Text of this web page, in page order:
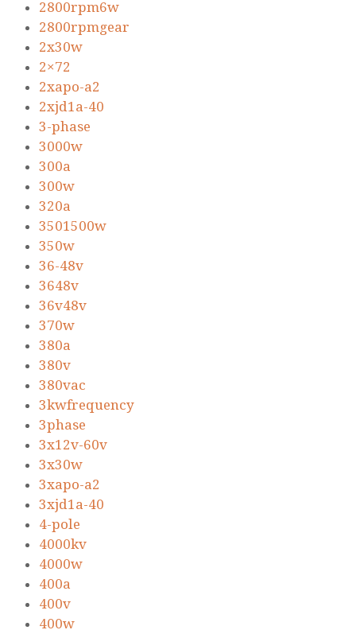
2800rpm6w
2800rpmgear
2x30w
2×72
2xapo-a2
2xjd1a-40
3-phase
3000w
300a
300w
320a
3501500w
350w
36-48v
3648v
36v48v
370w
380a
380v
380vac
3kwfrequency
3phase
3x12v-60v
3x30w
3xapo-a2
3xjd1a-40
4-pole
4000kv
4000w
400a
400v
400w